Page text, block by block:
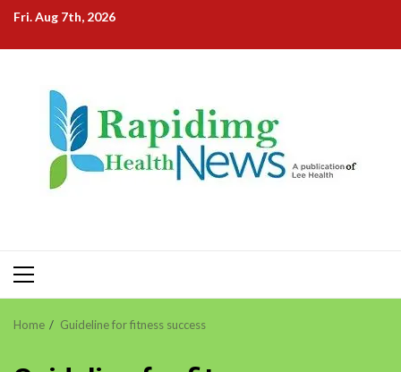
Skip
content
Fri. Aug 7th, 2026
Primary
Menu
Home Guideline for fitness success